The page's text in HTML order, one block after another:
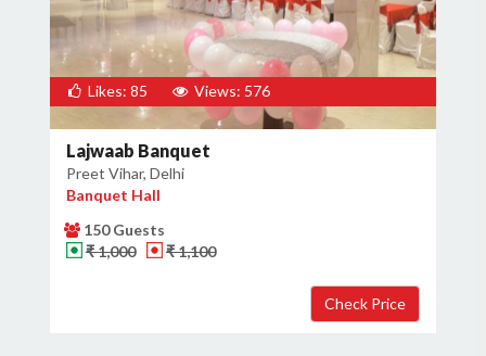
Likes: 85 Views: 576
Lajwaab Banquet
Preet Vihar, Delhi
Banquet Hall
150 Guests
₹ 1,000
₹ 1,100